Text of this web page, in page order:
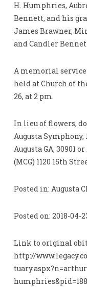
H. Humphries,
Bennett, and his
James Brawner,
and Candler
A memorial
held at Church of
26, at 2 pm.
In lieu of flowers,
Augusta Symphony,
Augusta GA, 30901
(MCG) 1120 15th
Posted in: Augusta
Posted on: 2018-04-
Link to original
http://